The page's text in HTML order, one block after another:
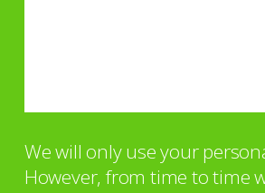
We will only use your
However, from time to time